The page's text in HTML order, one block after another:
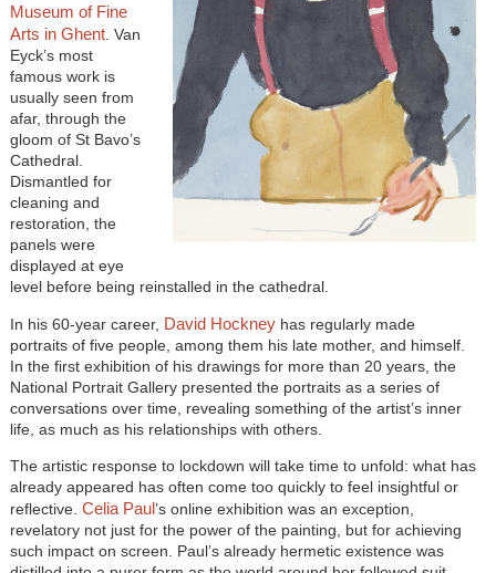
Museum of Fine
Arts in Ghent. Van
Eyck’s most
famous work is
usually seen from
afar, through the
gloom of St Bavo’s
Cathedral.
Dismantled for
cleaning and
restoration, the
panels were
displayed at eye
level before being reinstalled in the cathedral.
In his 60-year career, David Hockneyhas regularly made
portraits of five people, among them his late mother, and himself.
In the first exhibition of his drawings for more than 20 years, the
National Portrait Gallery presented the portraits as a series of
conversations over time, revealing something of the artist’s inner
life, as much as his relationships with others.
The artistic response to lockdown will take time to unfold: what has
already appeared has often come too quickly to feel insightful or
reflective. Celia Paul’s online exhibition was an exception,
revelatory not just for the power of the painting, but for achieving
such impact on screen. Paul’s already hermetic existence was